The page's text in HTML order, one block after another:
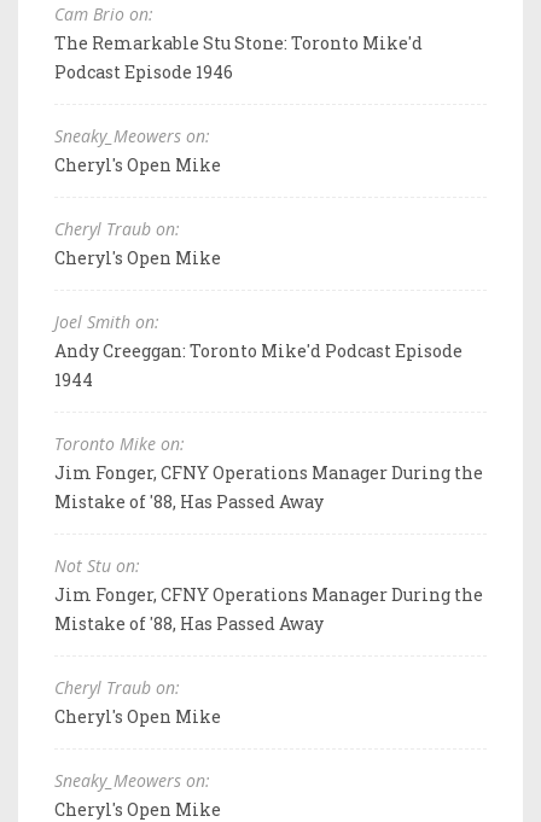
Cam Brio on:
The Remarkable Stu Stone: Toronto Mike'd
Podcast Episode 1946
Sneaky_Meowers on:
Cheryl's Open Mike
Cheryl Traub on:
Cheryl's Open Mike
Joel Smith on:
Andy Creeggan: Toronto Mike'd Podcast Episode
1944
Toronto Mike on:
Jim Fonger, CFNY Operations Manager During the
Mistake of '88, Has Passed Away
Not Stu on:
Jim Fonger, CFNY Operations Manager During the
Mistake of '88, Has Passed Away
Cheryl Traub on:
Cheryl's Open Mike
Sneaky_Meowers on:
Cheryl's Open Mike